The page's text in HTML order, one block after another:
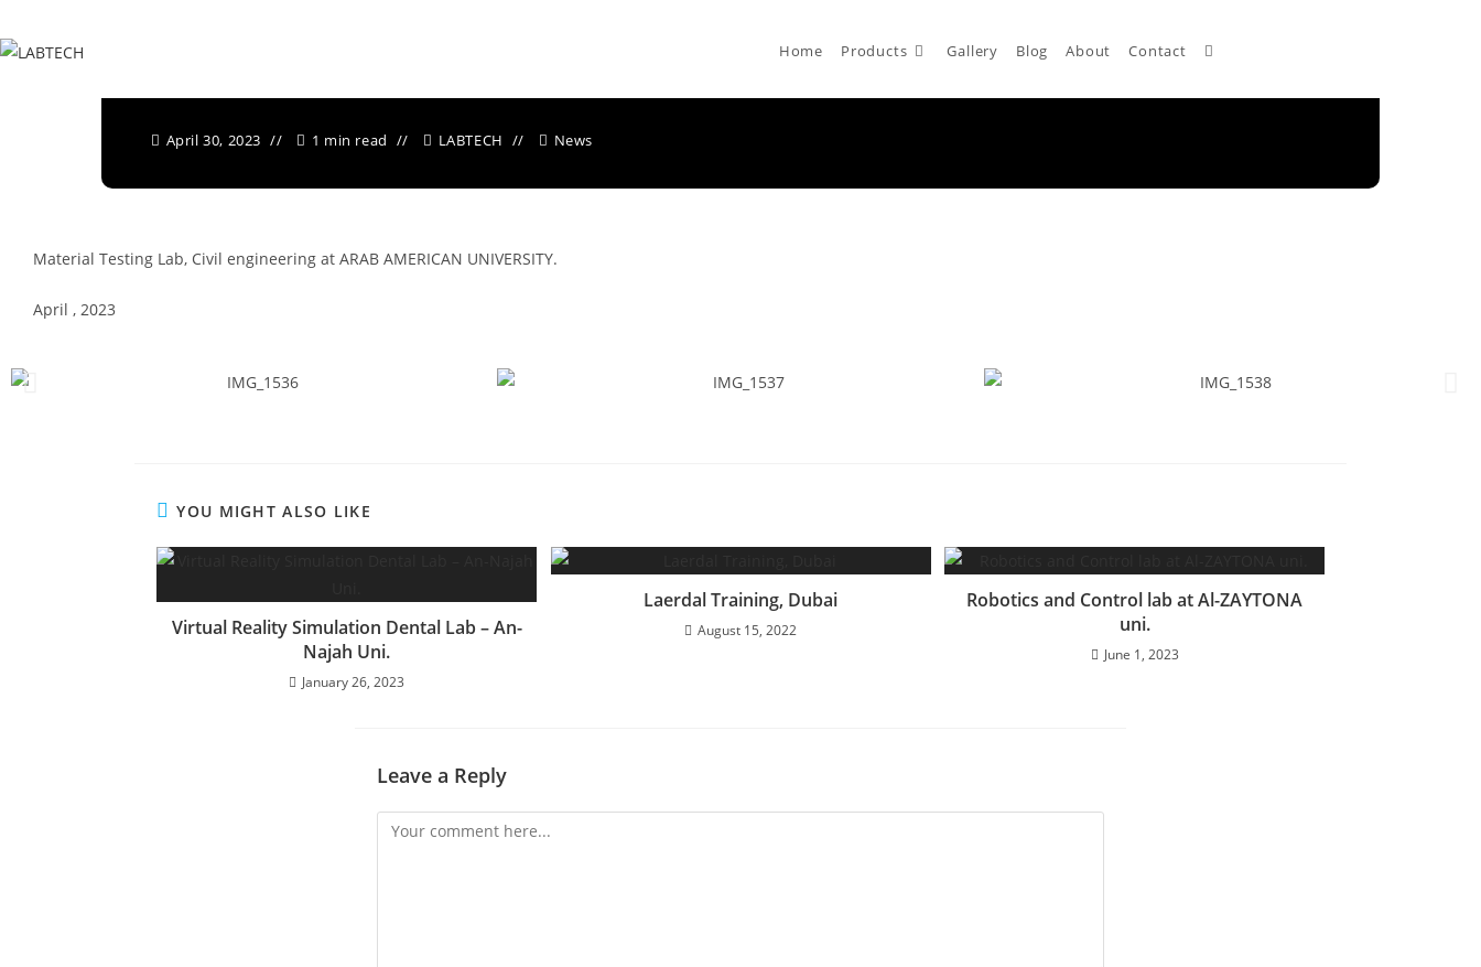
Home Products Gallery Blog About Contact
April 30, 2023 1 min read LABTECH News
Material Testing Lab, Civil engineering at ARAB AMERICAN UNIVERSITY.
April , 2023
YOU MIGHT ALSO LIKE
Virtual Reality Simulation Dental Lab – An-
Najah Uni.
January 26, 2023
Laerdal Training, Dubai
August 15, 2022
Robotics and Control lab at Al-ZAYTONA
uni.
June 1, 2023
Leave a Reply